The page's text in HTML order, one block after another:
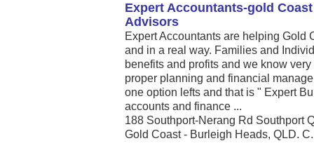
Expert Accountants-gold
Advisors
Expert Accountants are helping Gold
and in a real way. Families and
benefits and profits and we know
proper planning and financial
one option lefts and that is " Expert
accounts and finance ...
188 Southport-Nerang Rd Southport
Gold Coast - Burleigh Heads, QLD.